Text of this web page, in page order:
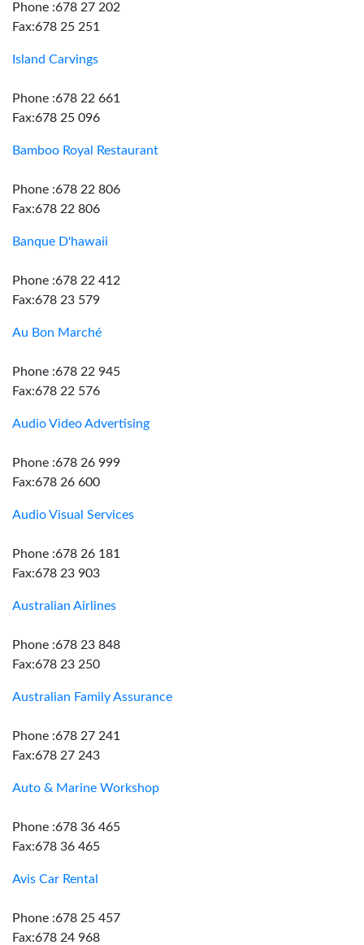
Phone :678 27 202
Fax:678 25 251
Island Carvings
Phone :678 22 661
Fax:678 25 096
Bamboo Royal Restaurant
Phone :678 22 806
Fax:678 22 806
Banque D'hawaii
Phone :678 22 412
Fax:678 23 579
Au Bon Marché
Phone :678 22 945
Fax:678 22 576
Audio Video Advertising
Phone :678 26 999
Fax:678 26 600
Audio Visual Services
Phone :678 26 181
Fax:678 23 903
Australian Airlines
Phone :678 23 848
Fax:678 23 250
Australian Family Assurance
Phone :678 27 241
Fax:678 27 243
Auto & Marine Workshop
Phone :678 36 465
Fax:678 36 465
Avis Car Rental
Phone :678 25 457
Fax:678 24 968